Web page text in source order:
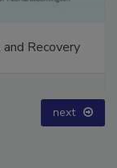
Recovery
next